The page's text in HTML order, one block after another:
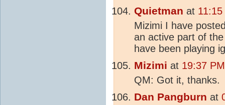
Quietman at
Mizimi I have
an active part of
have been playing
Mizimi at 19:37
QM: Got it, thanks.
Dan Pangburn at